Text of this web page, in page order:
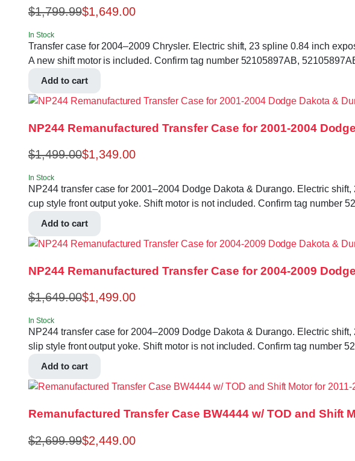
$1,799.99$1,649.00
In Stock
Transfer case for 2004–2009 Chrysler. Electric shift, 23 spline 0.84 inch
A new shift motor is included. Confirm tag number 52105897AB,
Add to cart
NP244 Remanufactured Transfer Case for 2001-2004
$1,499.00$1,349.00
In Stock
NP244 transfer case for 2001–2004 Dodge Dakota & Durango. Electric
cup style front output yoke. Shift motor is not included. Confirm tag number
Add to cart
NP244 Remanufactured Transfer Case for 2004-2009
$1,649.00$1,499.00
In Stock
NP244 transfer case for 2004–2009 Dodge Dakota & Durango. Electric
slip style front output yoke. Shift motor is not included. Confirm tag number
Add to cart
Remanufactured Transfer Case BW4444 w/ TOD and Shift
$2,699.99$2,449.00